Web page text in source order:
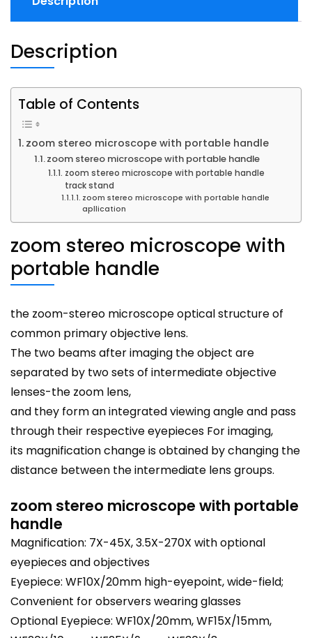
Description
Table of Contents
zoom stereo microscope with portable handle
zoom stereo microscope with portable handle
zoom stereo microscope with portable handle
track stand
zoom stereo microscope with portable handle
apllication
zoom stereo microscope with
portable handle
the zoom-stereo microscope optical structure of
common primary objective lens.
The two beams after imaging the object are
separated by two sets of intermediate objective
lenses-the zoom lens,
and they form an integrated viewing angle and pass
through their respective eyepieces For imaging,
its magnification change is obtained by changing the
distance between the intermediate lens groups.
zoom stereo microscope with portable
handle
Magnification: 7X-45X, 3.5X-270X with optional
eyepieces and objectives
Eyepiece: WF10X/20mm high-eyepoint, wide-field;
Convenient for observers wearing glasses
Optional Eyepiece: WF10X/20mm, WF15X/15mm,